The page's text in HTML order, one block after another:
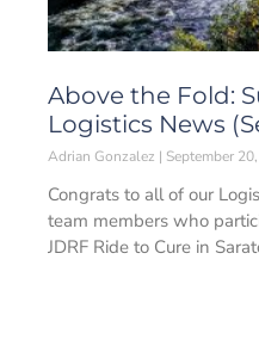
Above the Fold:
Logistics News
Adrian Gonzalez September
Congrats to all of our
team members who
JDRF Ride to Cure in